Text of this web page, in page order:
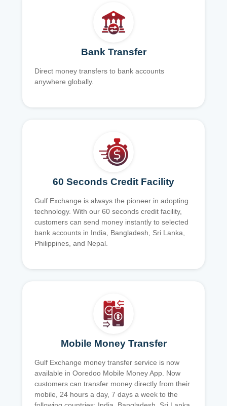
Bank Transfer
Direct money transfers to bank accounts
anywhere globally.
60 Seconds Credit Facility
Gulf Exchange is always the pioneer in adopting
technology. With our 60 seconds credit facility,
customers can send money instantly to selected
bank accounts in India, Bangladesh, Sri Lanka,
Philippines, and Nepal.
Mobile Money Transfer
Gulf Exchange money transfer service is now
available in Ooredoo Mobile Money App. Now
customers can transfer money directly from their
mobile, 24 hours a day, 7 days a week to the